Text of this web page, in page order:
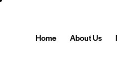
Home About Us